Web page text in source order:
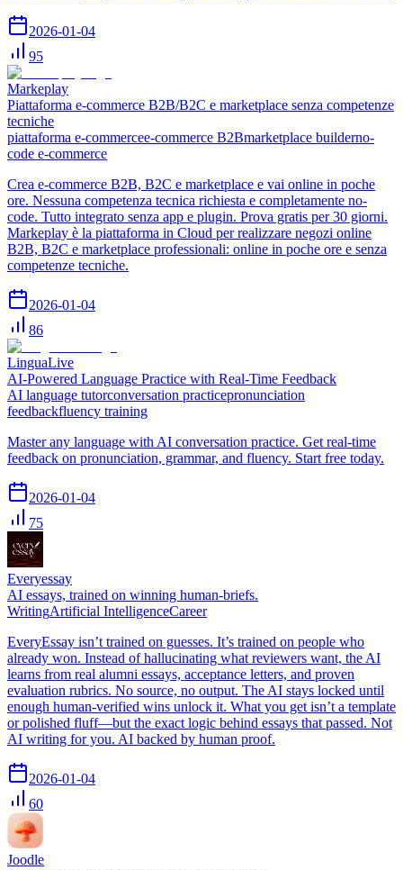
2026-01-04
95
Markeplay
Piattaforma e-commerce B2B/B2C e marketplace senza competenze
tecniche
piattaforma e-commercee-commerce B2Bmarketplace builderno-
code e-commerce
Crea e-commerce B2B, B2C e marketplace e vai online in poche
ore. Nessuna competenza tecnica richiesta e completamente no-
code. Tutto integrato senza app e plugin. Prova gratis per 30 giorni.
Markeplay è la piattaforma in Cloud per realizzare negozi online
B2B, B2C e marketplace professionali: online in poche ore e senza
competenze tecniche.
2026-01-04
86
LinguaLive
AI-Powered Language Practice with Real-Time Feedback
AI language tutorconversation practicepronunciation
feedbackfluency training
Master any language with AI conversation practice. Get real-time
feedback on pronunciation, grammar, and fluency. Start free today.
2026-01-04
75
Everyessay
AI essays, trained on winning human-briefs.
WritingArtificial IntelligenceCareer
EveryEssay isn’t trained on guesses. It’s trained on people who
already won. Instead of hallucinating what reviewers want, the AI
learns from real alumni essays, acceptance letters, and proven
evaluation rubrics. No source, no output. The AI stays locked until
enough human-verified wins unlock it. What you get isn’t a template
or polished fluff—but the exact logic behind essays that passed. Not
AI writing for you. AI backed by human proof.
2026-01-04
60
Joodle